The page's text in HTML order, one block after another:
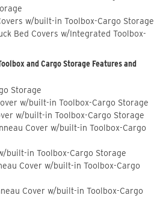
w/built-in Toolbox-Cargo Storage
Bed Covers w/Integrated Toolbox-
and Cargo Storage Features and
Storage
w/built-in Toolbox-Cargo Storage
w/built-in Toolbox-Cargo Storage
Cover w/built-in Toolbox-Cargo
built-in Toolbox-Cargo Storage
Cover w/built-in Toolbox-Cargo
Cover w/built-in Toolbox-Cargo